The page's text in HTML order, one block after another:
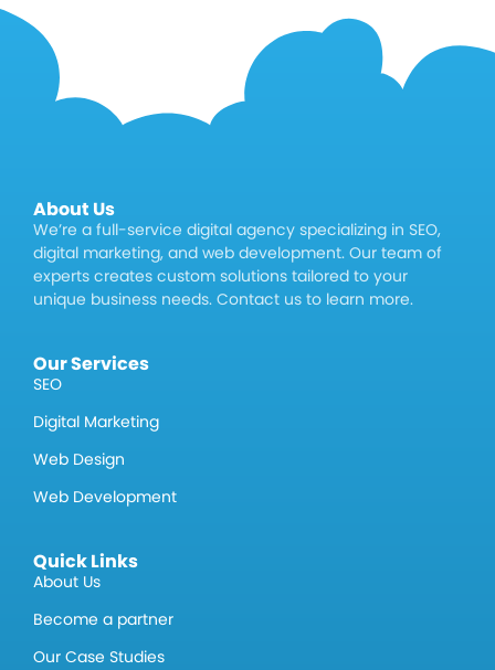
About Us
We’re a full-service digital agency specializing in SEO,
digital marketing, and web development. Our team of
experts creates custom solutions tailored to your
unique business needs. Contact us to learn more.
Our Services
SEO
Digital Marketing
Web Design
Web Development
Quick Links
About Us
Become a partner
Our Case Studies